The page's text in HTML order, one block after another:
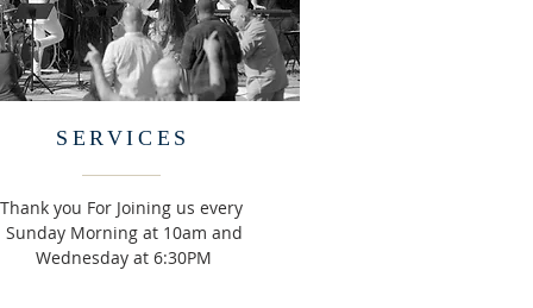
SERVICES
Thank you For Joining us every
Sunday Morning at 10am and
Wednesday at 6:30PM